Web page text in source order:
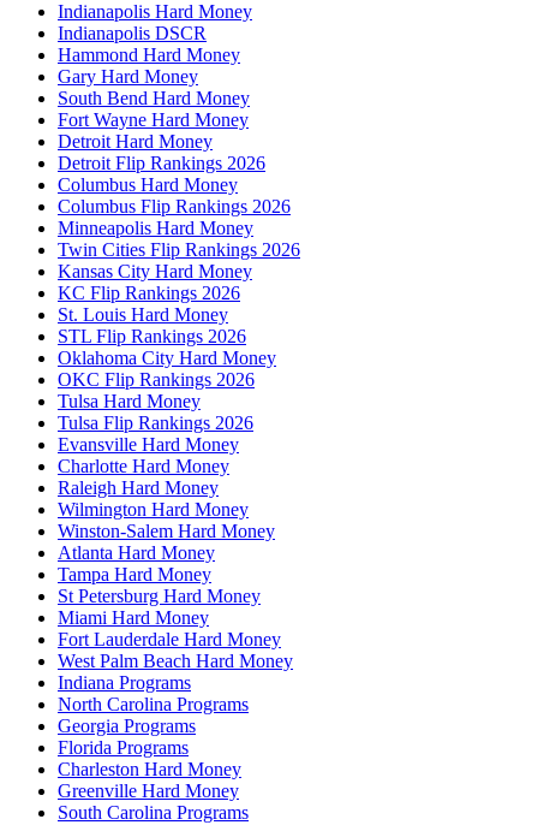
Indianapolis Hard Money
Indianapolis DSCR
Hammond Hard Money
Gary Hard Money
South Bend Hard Money
Fort Wayne Hard Money
Detroit Hard Money
Detroit Flip Rankings 2026
Columbus Hard Money
Columbus Flip Rankings 2026
Minneapolis Hard Money
Twin Cities Flip Rankings 2026
Kansas City Hard Money
KC Flip Rankings 2026
St. Louis Hard Money
STL Flip Rankings 2026
Oklahoma City Hard Money
OKC Flip Rankings 2026
Tulsa Hard Money
Tulsa Flip Rankings 2026
Evansville Hard Money
Charlotte Hard Money
Raleigh Hard Money
Wilmington Hard Money
Winston-Salem Hard Money
Atlanta Hard Money
Tampa Hard Money
St Petersburg Hard Money
Miami Hard Money
Fort Lauderdale Hard Money
West Palm Beach Hard Money
Indiana Programs
North Carolina Programs
Georgia Programs
Florida Programs
Charleston Hard Money
Greenville Hard Money
South Carolina Programs